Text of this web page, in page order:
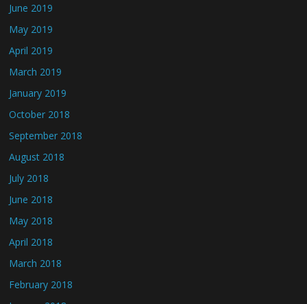
June 2019
May 2019
April 2019
March 2019
January 2019
October 2018
September 2018
August 2018
July 2018
June 2018
May 2018
April 2018
March 2018
February 2018